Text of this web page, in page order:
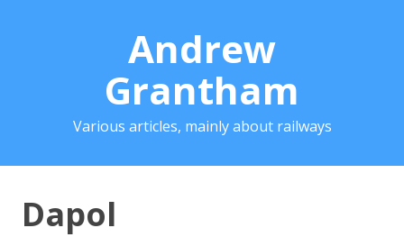
Andrew
Grantham
Various articles, mainly about railways
Dapol